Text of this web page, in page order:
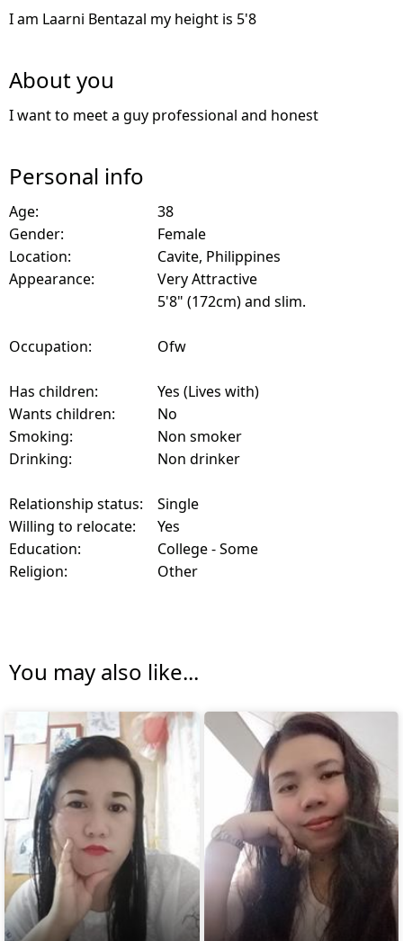
I am Laarni Bentazal my height is 5'8
About you
I want to meet a guy professional and honest
Personal info
Age:
38
Gender:
Female
Location:
Cavite, Philippines
Appearance:
Very Attractive
5'8" (172cm) and slim.
Occupation: Ofw
Has children:
Yes (Lives with)
Wants children:
No
Smoking:
Non smoker
Drinking:
Non drinker
Relationship status:
Single
Willing to relocate:
Yes
Education:
College - Some
Religion:
Other
You may also like...